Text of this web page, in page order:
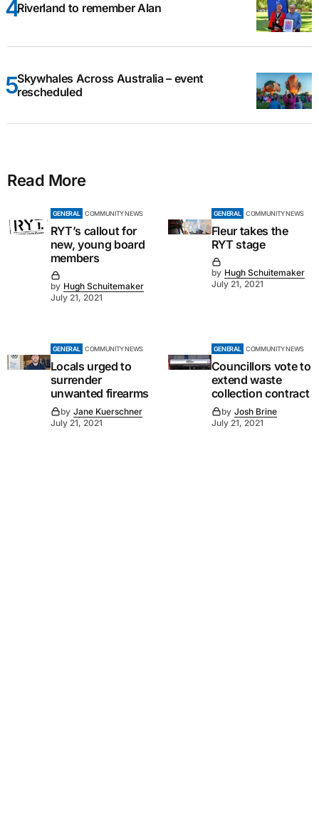
Riverland to remember Alan
Skywhales Across Australia – event
rescheduled
Read More
GENERAL COMMUNITY NEWS
RYT’s callout for
new, young board
members
by Hugh Schuitemaker
July 21, 2021
GENERAL COMMUNITY NEWS
Fleur takes the
RYT stage
by Hugh Schuitemaker
July 21, 2021
GENERAL COMMUNITY NEWS
Locals urged to
surrender
unwanted firearms
by Jane Kuerschner
July 21, 2021
GENERAL COMMUNITY NEWS
Councillors vote to
extend waste
collection contract
by Josh Brine
July 21, 2021